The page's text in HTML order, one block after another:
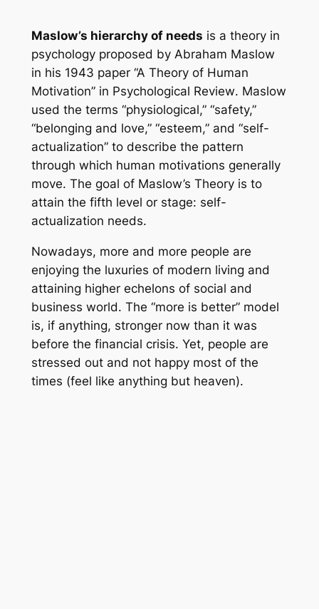
Maslow’s hierarchy of needs is a theory in
psychology proposed by Abraham Maslow
in his 1943 paper “A Theory of Human
Motivation” in Psychological Review. Maslow
used the terms “physiological,” “safety,”
“belonging and love,” “esteem,” and “self-
actualization” to describe the pattern
through which human motivations generally
move. The goal of Maslow’s Theory is to
attain the fifth level or stage: self-
actualization needs.
Nowadays, more and more people are
enjoying the luxuries of modern living and
attaining higher echelons of social and
business world. The “more is better” model
is, if anything, stronger now than it was
before the financial crisis. Yet, people are
stressed out and not happy most of the
times (feel like anything but heaven).